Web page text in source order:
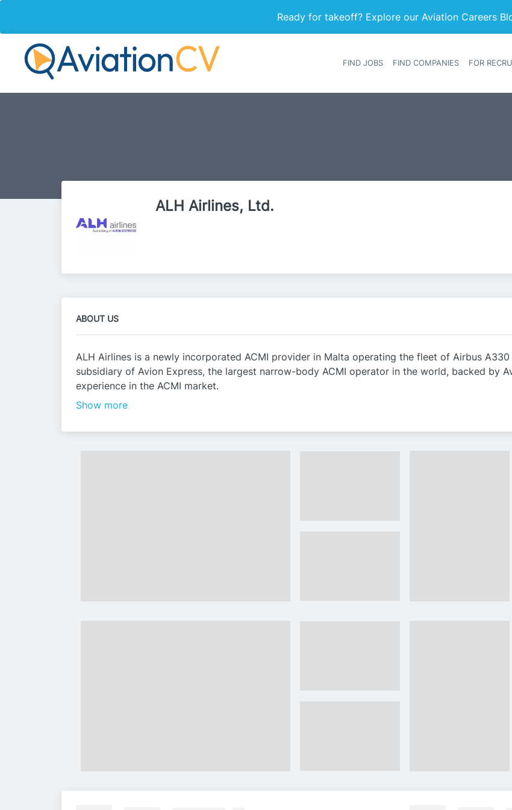
Ready for takeoff? Explore our Aviation Careers
FIND JOBS FIND COMPANIES FOR
ALH Airlines, Ltd.
ABOUT US
ALH Airlines is a newly incorporated ACMI provider in Malta operating the fleet of Airbus
subsidiary of Avion Express, the largest narrow-body ACMI operator in the world, backed by
experience in the ACMI market.
Show more